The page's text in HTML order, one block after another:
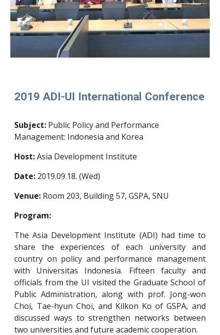
2019 ADI-UI International Conference
Subject: Public Policy and Performance
Management: Indonesia and Korea
Host:Asia Development Institute
Date: 2019.09.18. (Wed)
Venue: Room 203, Building 57, GSPA, SNU
Program:
The Asia Development Institute (ADI) had time to
share the experiences of each university and
country on policy and performance management
with Universitas Indonesia. Fifteen faculty and
officials from the UI visited the Graduate School of
Public Administration, along with prof. Jong-won
Choi, Tae-hyun Choi, and Kilkon Ko of GSPA, and
discussed ways to strengthen networks between
two universities and future academic cooperation.